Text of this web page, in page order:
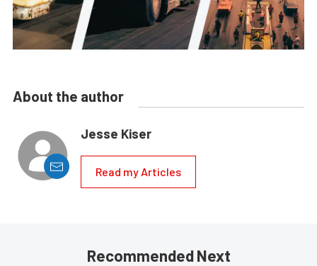
About the author
Jesse Kiser
Read my Articles
Recommended Next